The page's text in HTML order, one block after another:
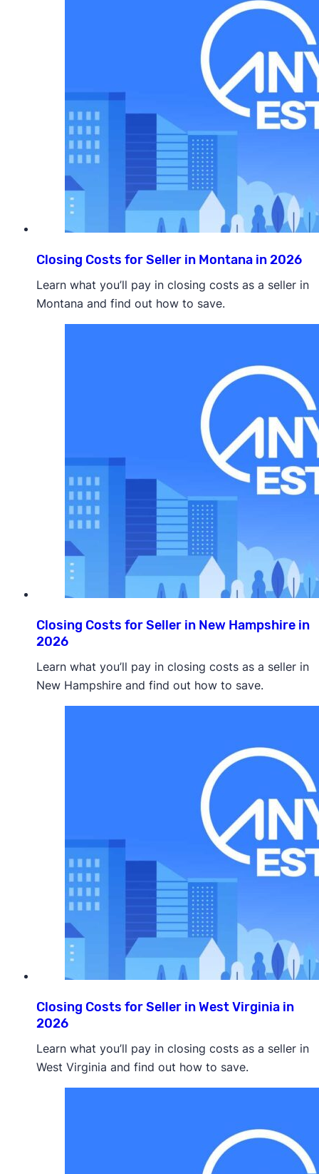
Closing Costs for Seller in Montana in 2026
Learn what you’ll pay in closing costs as a seller in
Montana and find out how to save.
Closing Costs for Seller in New Hampshire in
2026
Learn what you’ll pay in closing costs as a seller in
New Hampshire and find out how to save.
Closing Costs for Seller in West Virginia in
2026
Learn what you’ll pay in closing costs as a seller in
West Virginia and find out how to save.